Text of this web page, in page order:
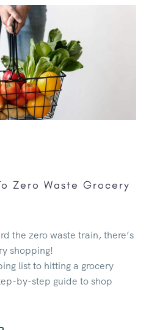
Zero Waste Grocery
the zero waste train, there’s
shopping!
list to hitting a grocery
by-step guide to shop